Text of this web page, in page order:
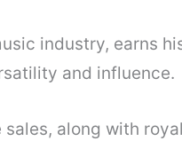
industry, earns
and influence.
along with